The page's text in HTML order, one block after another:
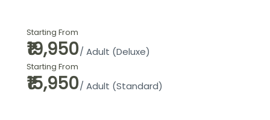
Starting From
₹19,950/ Adult (Deluxe)
Starting From
₹15,950/ Adult (Standard)